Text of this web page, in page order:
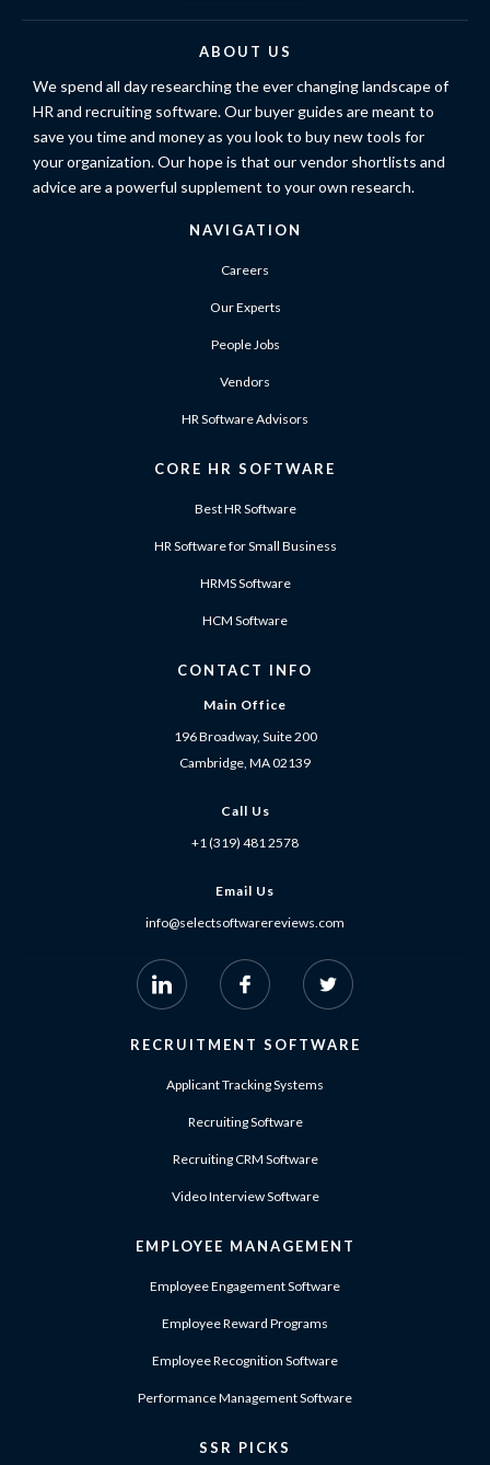
ABOUT US
We spend all day researching the ever changing landscape of
HR and recruiting software. Our buyer guides are meant to
save you time and money as you look to buy new tools for
your organization. Our hope is that our vendor shortlists and
advice are a powerful supplement to your own research.
NAVIGATION
Careers
Our Experts
People Jobs
Vendors
HR Software Advisors
CORE HR SOFTWARE
Best HR Software
HR Software for Small Business
HRMS Software
HCM Software
CONTACT INFO
Main Office
196 Broadway, Suite 200
Cambridge, MA 02139
Call Us
+1 (319) 481 2578
Email Us
info@selectsoftwarereviews.com
RECRUITMENT SOFTWARE
Applicant Tracking Systems
Recruiting Software
Recruiting CRM Software
Video Interview Software
EMPLOYEE MANAGEMENT
Employee Engagement Software
Employee Reward Programs
Employee Recognition Software
Performance Management Software
SSR PICKS